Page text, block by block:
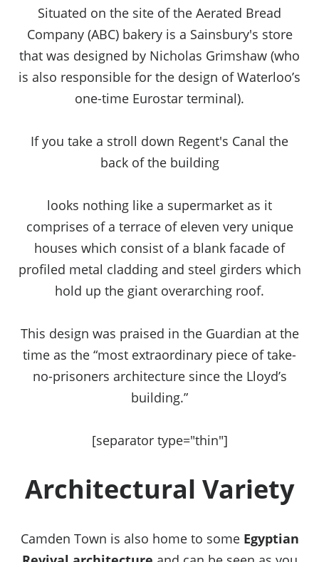
Situated on the site of the Aerated Bread
Company (ABC) bakery is a Sainsbury's store
that was designed by Nicholas Grimshaw (who
is also responsible for the design of Waterloo’s
one-time Eurostar terminal).
If you take a stroll down Regent's Canal the
back of the building
looks nothing like a supermarket as it
comprises of a terrace of eleven very unique
houses which consist of a blank facade of
profiled metal cladding and steel girders which
hold up the giant overarching roof.
This design was praised in the Guardian at the
time as the “most extraordinary piece of take-
no-prisoners architecture since the Lloyd’s
building.”
[separator type="thin"]
Architectural Variety
Camden Town is also home to some Egyptian